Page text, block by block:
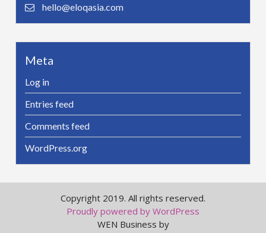
hello@eloqasia.com
Meta
Log in
Entries feed
Comments feed
WordPress.org
Copyright 2019. All rights reserved.
Proudly powered by WordPress
WEN Business by